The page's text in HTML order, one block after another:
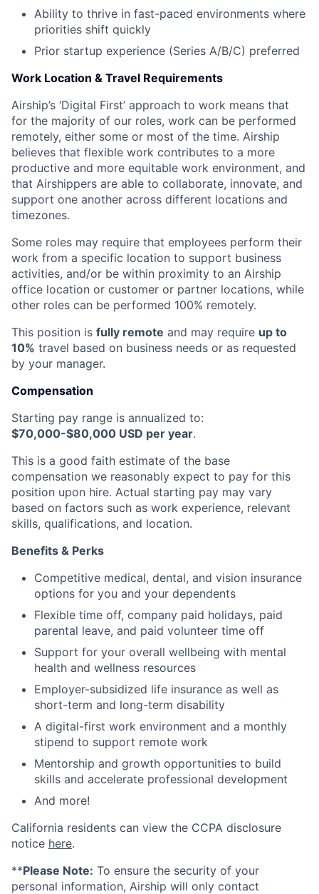
Ability to thrive in fast-paced environments where
priorities shift quickly
Prior startup experience (Series A/B/C) preferred
Work Location & Travel Requirements
Airship’s ‘Digital First’ approach to work means that
for the majority of our roles, work can be performed
remotely, either some or most of the time. Airship
believes that flexible work contributes to a more
productive and more equitable work environment, and
that Airshippers are able to collaborate, innovate, and
support one another across different locations and
timezones.
Some roles may require that employees perform their
work from a specific location to support business
activities, and/or be within proximity to an Airship
office location or customer or partner locations, while
other roles can be performed 100% remotely.
This position is fully remote and may require up to
10% travel based on business needs or as requested
by your manager.
Compensation
Starting pay range is annualized to:
$70,000-$80,000 USD per year.
This is a good faith estimate of the base
compensation we reasonably expect to pay for this
position upon hire. Actual starting pay may vary
based on factors such as work experience, relevant
skills, qualifications, and location.
Benefits & Perks
Competitive medical, dental, and vision insurance
options for you and your dependents
Flexible time off, company paid holidays, paid
parental leave, and paid volunteer time off
Support for your overall wellbeing with mental
health and wellness resources
Employer-subsidized life insurance as well as
short-term and long-term disability
A digital-first work environment and a monthly
stipend to support remote work
Mentorship and growth opportunities to build
skills and accelerate professional development
And more!
California residents can view the CCPA disclosure
notice here.
**Please Note: To ensure the security of your
personal information, Airship will only contact